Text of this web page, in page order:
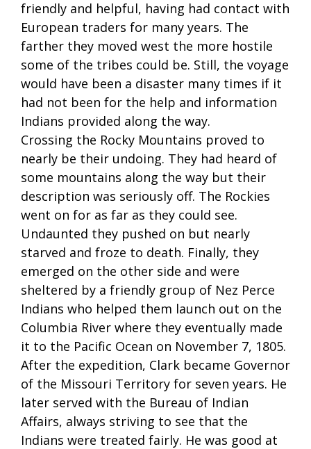
friendly and helpful, having had contact with
European traders for many years. The
farther they moved west the more hostile
some of the tribes could be. Still, the voyage
would have been a disaster many times if it
had not been for the help and information
Indians provided along the way.
Crossing the Rocky Mountains proved to
nearly be their undoing. They had heard of
some mountains along the way but their
description was seriously off. The Rockies
went on for as far as they could see.
Undaunted they pushed on but nearly
starved and froze to death. Finally, they
emerged on the other side and were
sheltered by a friendly group of Nez Perce
Indians who helped them launch out on the
Columbia River where they eventually made
it to the Pacific Ocean on November 7, 1805.
After the expedition, Clark became Governor
of the Missouri Territory for seven years. He
later served with the Bureau of Indian
Affairs, always striving to see that the
Indians were treated fairly. He was good at